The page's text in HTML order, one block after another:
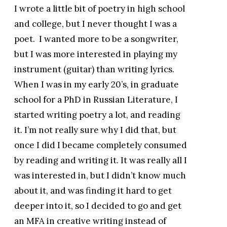
I wrote a little bit of poetry in high school
and college, but I never thought I was a
poet. I wanted more to be a songwriter,
but I was more interested in playing my
instrument (guitar) than writing lyrics.
When I was in my early 20’s, in graduate
school for a PhD in Russian Literature, I
started writing poetry a lot, and reading
it. I’m not really sure why I did that, but
once I did I became completely consumed
by reading and writing it. It was really all I
was interested in, but I didn’t know much
about it, and was finding it hard to get
deeper into it, so I decided to go and get
an MFA in creative writing instead of